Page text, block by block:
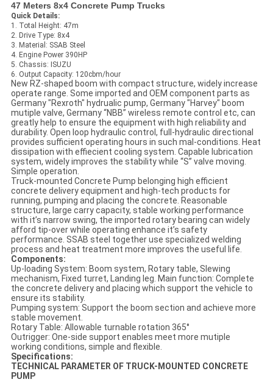
47 Meters 8x4 Concrete Pump Trucks
Quick Details:
1. Total Height: 47m
2. Drive Type: 8x4
3. Material: SSAB Steel
4. Engine Power 390HP
5. Chassis: ISUZU
6. Output Capacity: 120cbm/hour
New RZ-shaped boom with compact structure, widely increase
operate range. Some imported and OEM component parts as
Germany "Rexroth" hydrualic pump, Germany "Harvey" boom
mutiple valve, Germany “NBB” wireless remote control etc, can
greatly help to ensure the equipment with high reliability and
durability. Open loop hydraulic control, full-hydraulic directional
provides sufficient operating hours in such mal-conditions. Heat
dissipation with effiecient cooling system. Capable lubrication
system, widely improves the stability while “S” valve moving.
Simple operation.
Truck-mounted Concrete Pump belonging high efficient
concrete delivery equipment and high-tech products for
running, pumping and placing the concrete. Reasonable
structure, large carry capacity, stable working performance
with it’s narrow swing, the imported rotary bearing can widely
afford tip-over while operating enhance it’s safety
performance. SSAB steel together use specialized welding
process and heat treatment more improves the useful life.
Components:
Up-loading System: Boom system, Rotary table, Slewing
mechanism, Fixed turret, Landing leg. Main function: Complete
the concrete delivery and placing which support the vehicle to
ensure its stability.
Pumping system: Support the boom section and achieve more
stable movement.
Rotary Table: Allowable turnable rotation 365°
Outrigger: One-side support enables meet more mutiple
working conditions, simple and flexible.
Specifications:
TECHNICAL PARAMETER OF TRUCK-MOUNTED CONCRETE
PUMP